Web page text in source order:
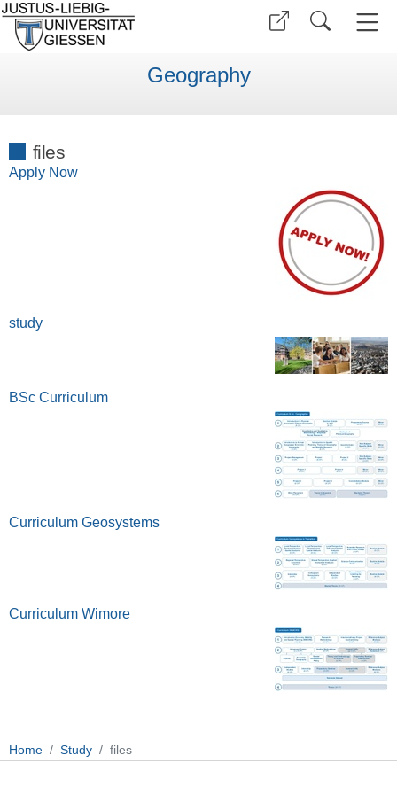
Geography
files
Apply Now
study
BSc Curriculum
Curriculum Geosystems
Curriculum Wimore
Home Study files